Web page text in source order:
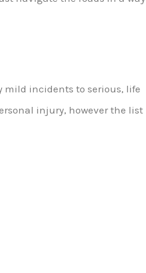
incidents to serious, life
injury, however the list